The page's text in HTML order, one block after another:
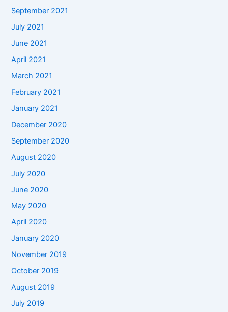
September 2021
July 2021
June 2021
April 2021
March 2021
February 2021
January 2021
December 2020
September 2020
August 2020
July 2020
June 2020
May 2020
April 2020
January 2020
November 2019
October 2019
August 2019
July 2019